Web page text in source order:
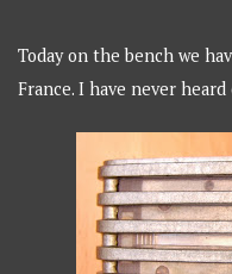
Today on the bench we
France. I have never